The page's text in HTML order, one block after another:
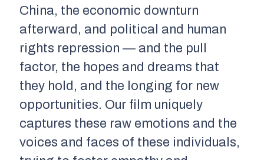
China, the economic downturn
afterward, and political and human
rights repression — and the pull
factor, the hopes and dreams that
they hold, and the longing for new
opportunities. Our film uniquely
captures these raw emotions and the
voices and faces of these individuals,